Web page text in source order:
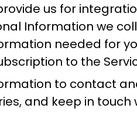
us for
Information we
needed for
to the
to contact
and keep in